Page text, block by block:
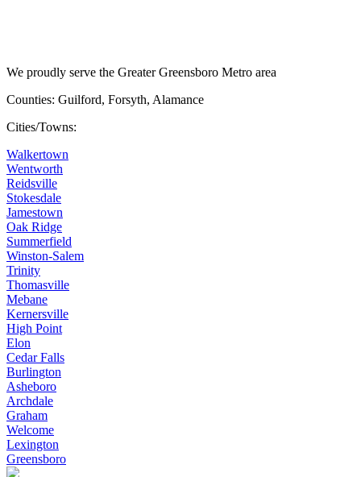
We proudly serve the Greater Greensboro Metro area
Counties: Guilford, Forsyth, Alamance
Cities/Towns:
Walkertown
Wentworth
Reidsville
Stokesdale
Jamestown
Oak Ridge
Summerfield
Winston-Salem
Trinity
Thomasville
Mebane
Kernersville
High Point
Elon
Cedar Falls
Burlington
Asheboro
Archdale
Graham
Welcome
Lexington
Greensboro